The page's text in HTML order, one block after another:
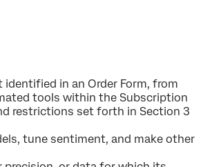
in an Order Form, from
tools within the Subscription
restrictions set forth in Section 3
tune sentiment, and make other